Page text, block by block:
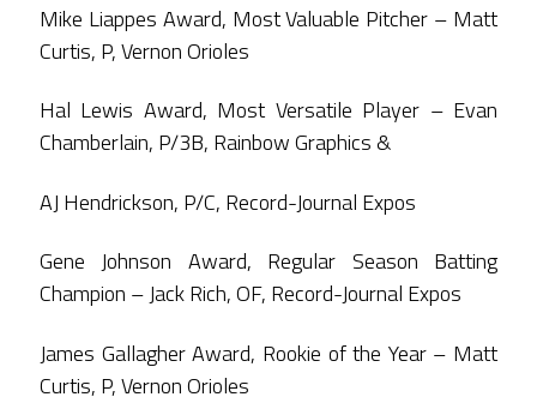
Mike Liappes Award, Most Valuable Pitcher – Matt
Curtis, P, Vernon Orioles
Hal Lewis Award, Most Versatile Player – Evan
Chamberlain, P/3B, Rainbow Graphics &
AJ Hendrickson, P/C, Record-Journal Expos
Gene Johnson Award, Regular Season Batting
Champion – Jack Rich, OF, Record-Journal Expos
James Gallagher Award, Rookie of the Year – Matt
Curtis, P, Vernon Orioles